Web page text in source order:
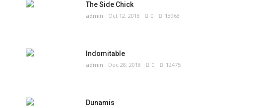
The Side Chick
admin Oct 12, 2018 0 13963
Indomitable
admin Dec 28, 2018 0 12475
Dunamis